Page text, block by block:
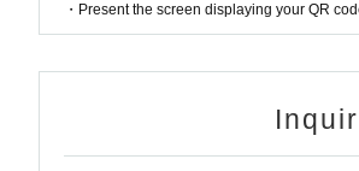
・Present the screen displaying your QR